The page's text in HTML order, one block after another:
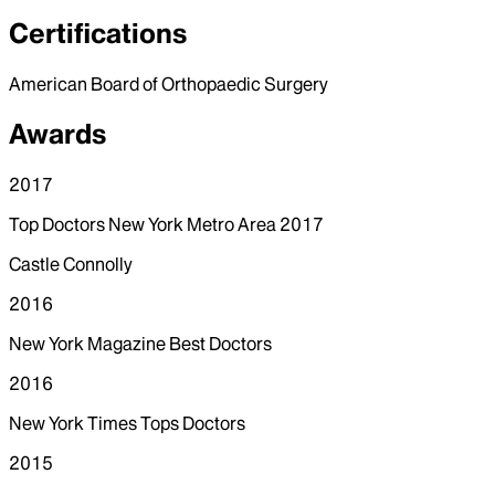
Certifications
American Board of Orthopaedic Surgery
Awards
2017
Top Doctors New York Metro Area 2017
Castle Connolly
2016
New York Magazine Best Doctors
2016
New York Times Tops Doctors
2015